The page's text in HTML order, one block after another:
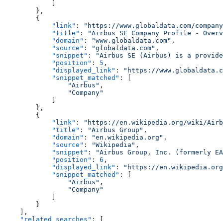
        },
        {
            "link"
:
"https://www.globaldata.com/
            "title"
:
"Airbus SE Company Profile -
            "domain"
: "www.globaldata.com" ,
            "source"
: "globaldata.com" ,
            "snippet"
:
"Airbus SE (Airbus) is a
            "position"
: 5 ,
            "displayed_link"
:
"https://
            "snippet_matched"
: [
                "Airbus"
,
                "Company"
        },
        {
            "link"
:
"https://en.wikipedia.org/wiki/
            "title"
: "Airbus Group" ,
            "domain"
: "en.wikipedia.org" ,
            "source"
: "Wikipedia" ,
            "snippet"
:
"Airbus Group, Inc. (formerly
            "position"
: 6 ,
            "displayed_link"
:
"https://
            "snippet_matched"
: [
                "Airbus"
,
                "Company"
        }
    ],
    "related_searches"
: [